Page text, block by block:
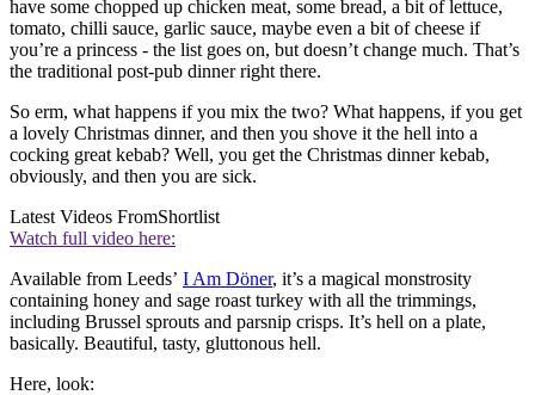
have some chopped up chicken meat, some bread, a bit of lettuce,
tomato, chilli sauce, garlic sauce, maybe even a bit of cheese if
you’re a princess - the list goes on, but doesn’t change much. That’s
the traditional post-pub dinner right there.
So erm, what happens if you mix the two? What happens, if you get
a lovely Christmas dinner, and then you shove it the hell into a
cocking great kebab? Well, you get the Christmas dinner kebab,
obviously, and then you are sick.
Latest Videos FromShortlist
Watch full video here:
Available from Leeds’ I Am Döner, it’s a magical monstrosity
containing honey and sage roast turkey with all the trimmings,
including Brussel sprouts and parsnip crisps. It’s hell on a plate,
basically. Beautiful, tasty, gluttonous hell.
Here, look: